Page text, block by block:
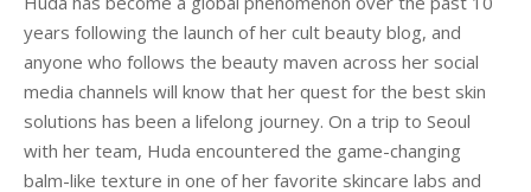
years following the launch of her cult beauty blog, and
anyone who follows the beauty maven across her social
media channels will know that her quest for the best skin
solutions has been a lifelong journey. On a trip to Seoul
with her team, Huda encountered the game-changing
balm-like texture in one of her favorite skincare labs and